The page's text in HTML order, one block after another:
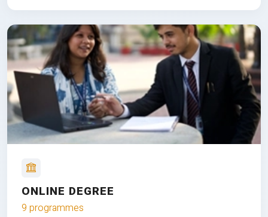
ONLINE DEGREE
9 programmes